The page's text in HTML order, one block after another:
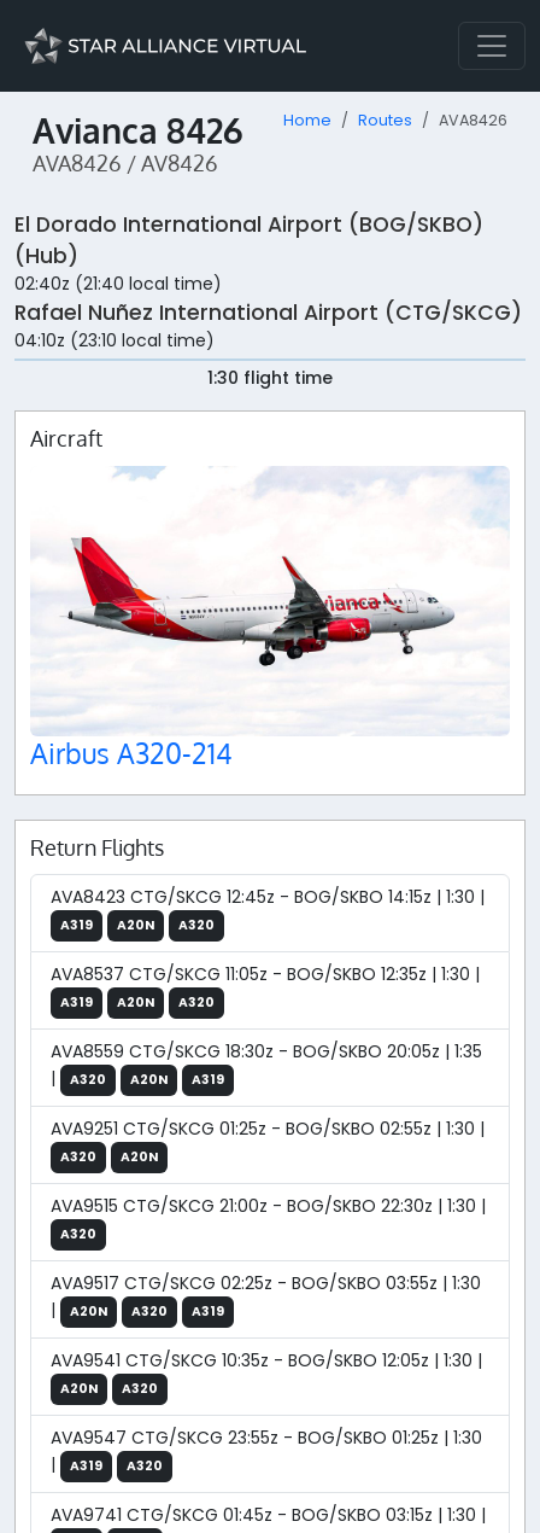
Avianca 8426
AVA8426 / AV8426
Home Routes AVA8426
El Dorado International Airport (BOG/SKBO)
(Hub)
02:40z (21:40 local time)
Rafael Nuñez International Airport (CTG/SKCG)
04:10z (23:10 local time)
1:30 flight time
Aircraft
Airbus A320-214
Return Flights
AVA8423 CTG/SKCG 12:45z - BOG/SKBO 14:15z | 1:30 |
A319 A20N A320
AVA8537 CTG/SKCG 11:05z - BOG/SKBO 12:35z | 1:30 |
A319 A20N A320
AVA8559 CTG/SKCG 18:30z - BOG/SKBO 20:05z | 1:35
|
A320 A20N A319
AVA9251 CTG/SKCG 01:25z - BOG/SKBO 02:55z | 1:30 |
A320 A20N
AVA9515 CTG/SKCG 21:00z - BOG/SKBO 22:30z | 1:30 |
A320
AVA9517 CTG/SKCG 02:25z - BOG/SKBO 03:55z | 1:30
|
A20N A320 A319
AVA9541 CTG/SKCG 10:35z - BOG/SKBO 12:05z | 1:30 |
A20N A320
AVA9547 CTG/SKCG 23:55z - BOG/SKBO 01:25z | 1:30
|
A319 A320
AVA9741 CTG/SKCG 01:45z - BOG/SKBO 03:15z | 1:30 |